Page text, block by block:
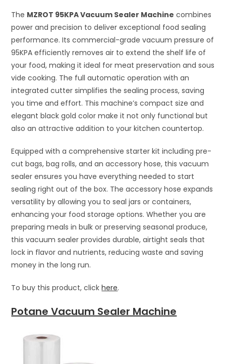
The MZROT 95KPA Vacuum Sealer Machine combines
power and precision to deliver exceptional food sealing
performance. Its commercial-grade vacuum pressure of
95KPA efficiently removes air to extend the shelf life of
your food, making it ideal for meat preservation and sous
vide cooking. The full automatic operation with an
integrated cutter simplifies the sealing process, saving
you time and effort. This machine’s compact size and
elegant black gold color make it not only functional but
also an attractive addition to your kitchen countertop.
Equipped with a comprehensive starter kit including pre-
cut bags, bag rolls, and an accessory hose, this vacuum
sealer ensures you have everything needed to start
sealing right out of the box. The accessory hose expands
versatility by allowing you to seal jars or containers,
enhancing your food storage options. Whether you are
preparing meals in bulk or preserving seasonal produce,
this vacuum sealer provides durable, airtight seals that
lock in flavor and nutrients, reducing waste and saving
money in the long run.
To buy this product, clickhere.
Potane Vacuum Sealer Machine